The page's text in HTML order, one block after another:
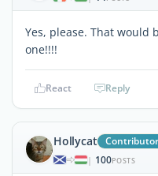
Yes, please. That would
one!!!!
React Reply
Hollycat Contributor
| 100POSTS